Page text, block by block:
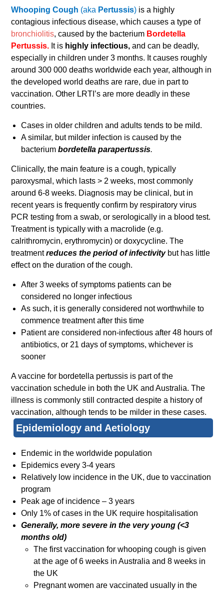
Whooping Cough (aka Pertussis) is a highly
contagious infectious disease, which causes a type of
bronchiolitis, caused by the bacterium Bordetella
Pertussis. It is highly infectious,and can be deadly,
especially in children under 3 months. It causes roughly
around 300 000 deaths worldwide each year, although in
the developed world deaths are rare, due in part to
vaccination. Other LRTI’s are more deadly in these
countries.
Cases in older children and adults tends to be mild.
A similar, but milder infection is caused by the
bacteriumbordetella parapertussis.
Clinically, the main feature is a cough, typically
paroxysmal, which lasts > 2 weeks, most commonly
around 6-8 weeks. Diagnosis may be clinical, but in
recent years is frequently confirm by respiratory virus
PCR testing from a swab, or serologically in a blood test.
Treatment is typically with a macrolide (e.g.
calrithromycin, erythromycin) or doxycycline. The
treatmentreduces the period of infectivity but has little
effect on the duration of the cough.
After 3 weeks of symptoms patients can be
considered no longer infectious
As such, it is generally considered not worthwhile to
commence treatment after this time
Patient are considered non-infectious after 48 hours of
antibiotics, or 21 days of symptoms, whichever is
sooner
A vaccine for bordetella pertussis is part of the
vaccination schedule in both the UK and Australia. The
illness is commonly still contracted despite a history of
vaccination, although tends to be milder in these cases.
Epidemiology and Aetiology
Endemic in the worldwide population
Epidemics every 3-4 years
Relatively low incidence in the UK, due to vaccination
program
Peak age of incidence – 3 years
Only 1% of cases in the UK require hospitalisation
Generally, more severe in the very young (<3
months old)
The first vaccination for whooping cough is given
at the age of 6 weeks in Australia and 8 weeks in
the UK
Pregnant women are vaccinated usually in the